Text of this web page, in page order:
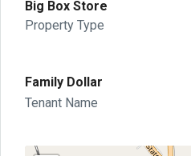
Big Box Store
Property Type
Family Dollar
Tenant Name